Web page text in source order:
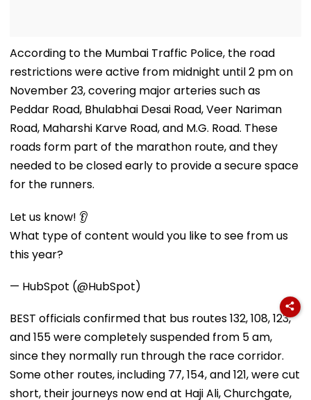
According to the Mumbai Traffic Police, the road
restrictions were active from midnight until 2 pm on
November 23, covering major arteries such as
Peddar Road, Bhulabhai Desai Road, Veer Nariman
Road, Maharshi Karve Road, and M.G. Road. These
roads form part of the marathon route, and they
needed to be closed early to provide a secure space
for the runners.
Let us know! 👂
What type of content would you like to see from us
this year?
— HubSpot (@HubSpot)
BEST officials confirmed that bus routes 132, 108, 123,
and 155 were completely suspended from 5 am,
since they normally run through the race corridor.
Some other routes, including 77, 154, and 121, were cut
short, their journeys now end at Haji Ali, Churchgate,